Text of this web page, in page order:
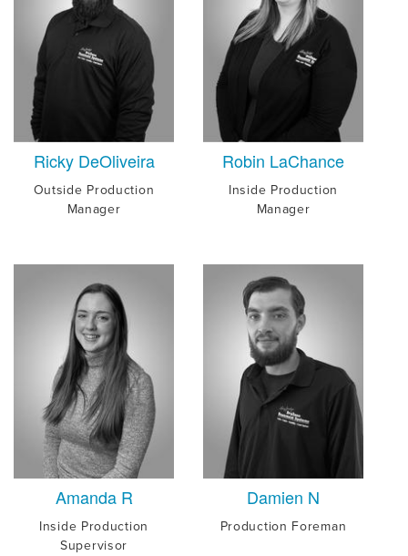
Ricky DeOliveira
Outside Production
Manager
Robin LaChance
Inside Production
Manager
Amanda R
Inside Production
Supervisor
Damien N
Production Foreman